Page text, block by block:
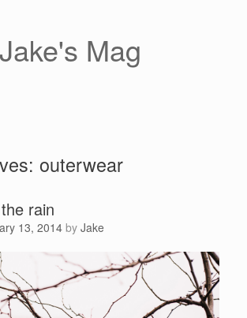
Jake's Mag
outerwear
rain
13, 2014 by Jake